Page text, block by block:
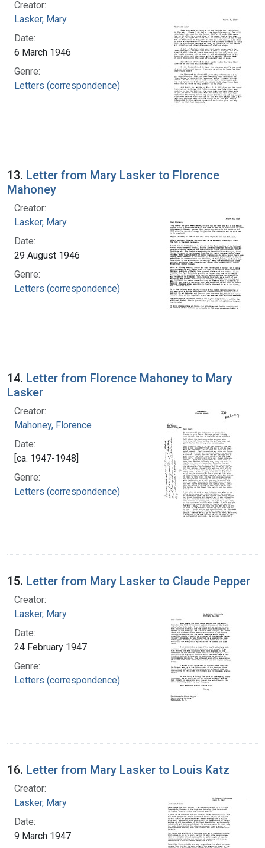
Creator:
Lasker, Mary
Date:
6 March 1946
Genre:
Letters (correspondence)
13. Letter from Mary Lasker to Florence
Mahoney
Creator:
Lasker, Mary
Date:
29 August 1946
Genre:
Letters (correspondence)
14. Letter from Florence Mahoney to Mary
Lasker
Creator:
Mahoney, Florence
Date:
[ca. 1947-1948]
Genre:
Letters (correspondence)
15. Letter from Mary Lasker to Claude Pepper
Creator:
Lasker, Mary
Date:
24 February 1947
Genre:
Letters (correspondence)
16. Letter from Mary Lasker to Louis Katz
Creator:
Lasker, Mary
Date:
9 March 1947